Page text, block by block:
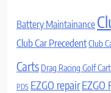
Battery Maintainance
Club Car PrecedentClub
Carts Drag Racing Golf Cart
PDS EZGO repairEZGO